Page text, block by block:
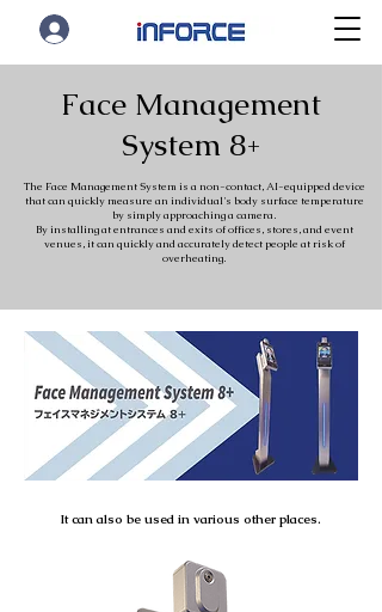
Face Management
System 8+
The Face Management System is a non-contact, AI-equipped device
that can quickly measure an individual's body surface temperature
by simply approaching a camera.
By installing at entrances and exits of offices, stores, and event
venues, it can quickly and accurately detect people at risk of
overheating.
It can also be used in various other places.